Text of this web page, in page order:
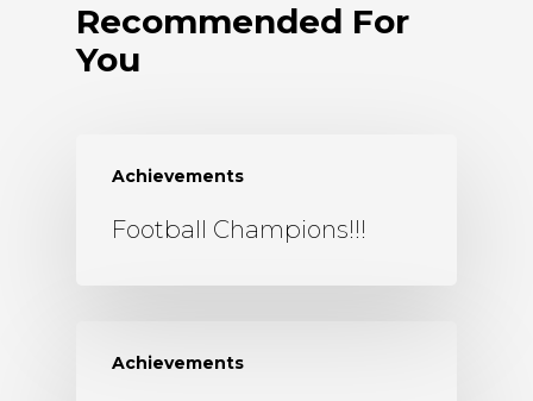
Recommended For
You
Achievements
Football Champions!!!
Achievements